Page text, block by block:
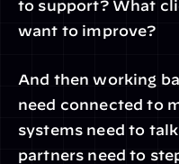
to support? What
want to improve?
And then working
need connected to
systems need to
partners need to